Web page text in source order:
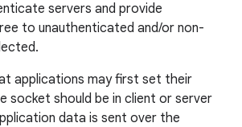
servers and provide
to unauthenticated and/or non-
applications may first set their
socket should be in client or server
data is sent over the